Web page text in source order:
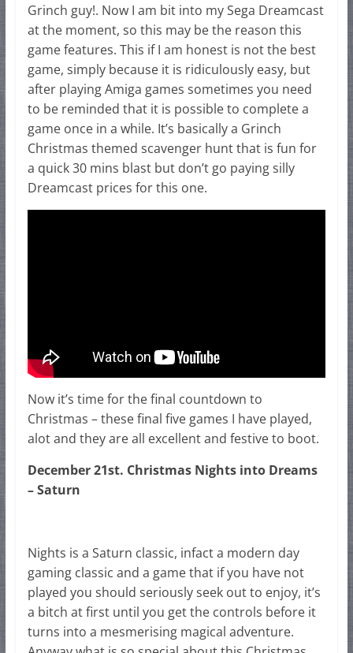
Grinch guy!. Now I am bit into my Sega Dreamcast
at the moment, so this may be the reason this
game features. This if I am honest is not the best
game, simply because it is ridiculously easy, but
after playing Amiga games sometimes you need
to be reminded that it is possible to complete a
game once in a while. It’s basically a Grinch
Christmas themed scavenger hunt that is fun for
a quick 30 mins blast but don’t go paying silly
Dreamcast prices for this one.
Now it’s time for the final countdown to
Christmas – these final five games I have played,
alot and they are all excellent and festive to boot.
December 21st. Christmas Nights into Dreams
– Saturn
Nights is a Saturn classic, infact a modern day
gaming classic and a game that if you have not
played you should seriously seek out to enjoy, it’s
a bitch at first until you get the controls before it
turns into a mesmerising magical adventure.